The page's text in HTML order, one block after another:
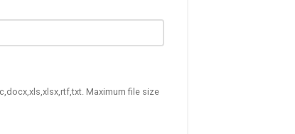
Maximum file size